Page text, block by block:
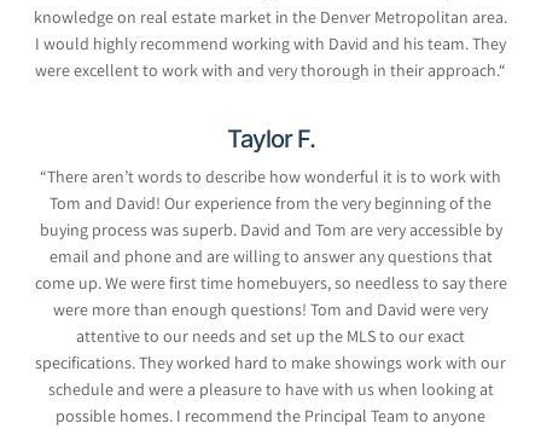
knowledge on real estate market in the Denver Metropolitan area.
I would highly recommend working with David and his team. They
were excellent to work with and very thorough in their approach.“
Taylor F.
“There aren’t words to describe how wonderful it is to work with
Tom and David! Our experience from the very beginning of the
buying process was superb. David and Tom are very accessible by
email and phone and are willing to answer any questions that
come up. We were first time homebuyers, so needless to say there
were more than enough questions! Tom and David were very
attentive to our needs and set up the MLS to our exact
specifications. They worked hard to make showings work with our
schedule and were a pleasure to have with us when looking at
possible homes. I recommend the Principal Team to anyone